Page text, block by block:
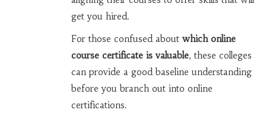
get you hired.
For those confused about which online
course certificate is valuable, these colleges
can provide a good baseline understanding
before you branch out into online
certifications.